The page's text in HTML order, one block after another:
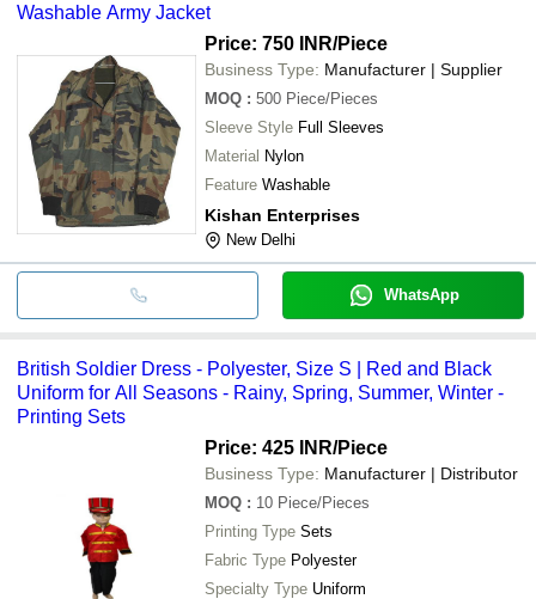
Washable Army Jacket
Price: 750 INR/Piece
Business Type: Manufacturer | Supplier
MOQ : 500 Piece/Pieces
Sleeve Style Full Sleeves
Material Nylon
Feature Washable
Kishan Enterprises
New Delhi
WhatsApp
British Soldier Dress - Polyester, Size S | Red and Black
Uniform for All Seasons - Rainy, Spring, Summer, Winter -
Printing Sets
Price: 425 INR/Piece
Business Type: Manufacturer | Distributor
MOQ : 10 Piece/Pieces
Printing Type Sets
Fabric Type Polyester
Specialty Type Uniform